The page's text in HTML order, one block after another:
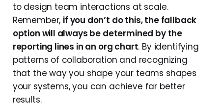
to design team interactions at scale.
Remember, if you don’t do this, the fallback
option will always be determined by the
reporting lines in an org chart. By identifying
patterns of collaboration and recognizing
that the way you shape your teams shapes
your systems, you can achieve far better
results.